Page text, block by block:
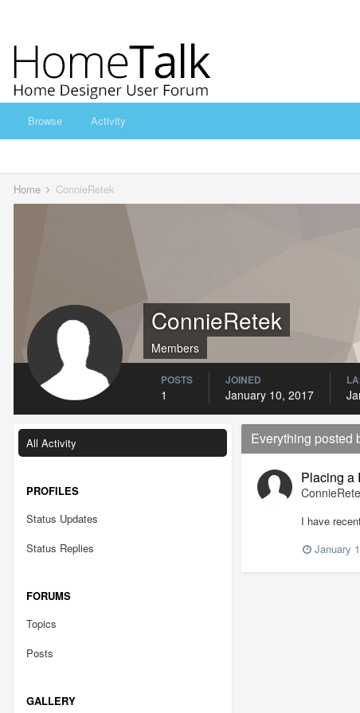
Browse Activity
Home ConnieRetek
ConnieRetek
Members
POSTS
1
JOINED
January 10, 2017
All Activity
PROFILES
Status Updates
Status Replies
FORUMS
Topics
Posts
GALLERY
Everything posted
Placing a
I have
January